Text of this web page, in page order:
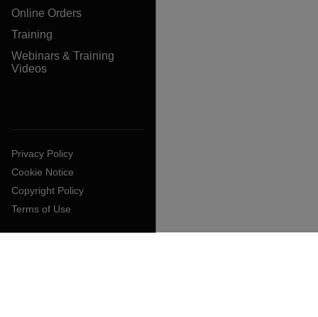
Online Orders
Training
Webinars & Training
Videos
Privacy Policy
Cookie Notice
Copyright Policy
Terms of Use